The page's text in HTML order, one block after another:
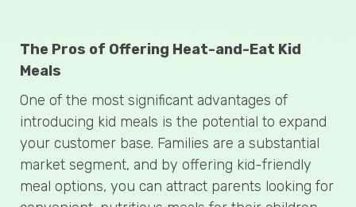
The Pros of Offering Heat-and-Eat Kid
Meals
One of the most significant advantages of
introducing kid meals is the potential to expand
your customer base. Families are a substantial
market segment, and by offering kid-friendly
meal options, you can attract parents looking for